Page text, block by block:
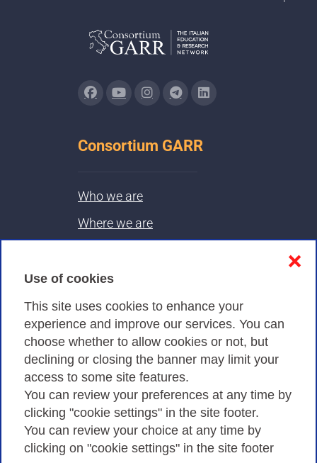
Use of cookies
This site uses cookies to enhance your
experience and improve our services. You can
choose whether to allow cookies or not, but
declining or closing the banner may limit your
access to some site features.
You can review your preferences at any time by
clicking "cookie settings" in the site footer.
You can review your choice at any time by
clicking on "cookie settings" in the site footer
❌
Consortium GARR
Who we are
Where we are
Privacy
Privacy Policy
Cookies Policy
Amministrazione trasparente